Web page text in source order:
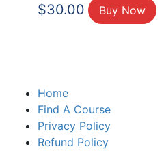
$30.00 Buy Now
Home
Find A Course
Privacy Policy
Refund Policy